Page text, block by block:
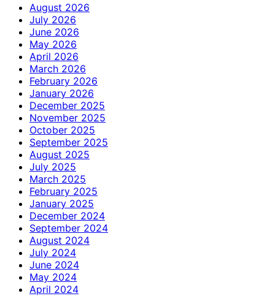
August 2026
July 2026
June 2026
May 2026
April 2026
March 2026
February 2026
January 2026
December 2025
November 2025
October 2025
September 2025
August 2025
July 2025
March 2025
February 2025
January 2025
December 2024
September 2024
August 2024
July 2024
June 2024
May 2024
April 2024